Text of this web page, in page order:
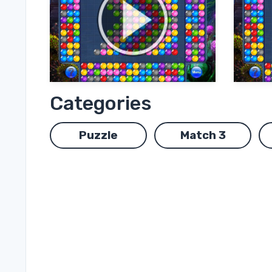
Categories
Puzzle Match 3